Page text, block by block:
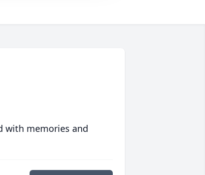
with memories and